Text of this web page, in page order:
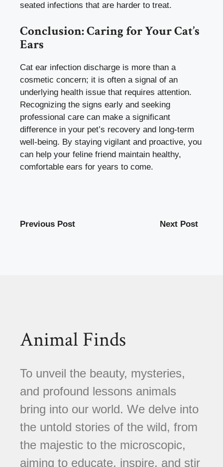
seated infections that are harder to treat.
Conclusion: Caring for Your Cat’s
Ears
Cat ear infection discharge is more than a
cosmetic concern; it is often a signal of an
underlying health issue that requires attention.
Recognizing the signs early and seeking
professional care can make a significant
difference in your pet’s recovery and long-term
well-being. By staying vigilant and proactive, you
can help your feline friend maintain healthy,
comfortable ears for years to come.
Previous Post Next Post
Animal Finds
To unveil the beauty, mysteries,
and profound lessons animals
bring into our world. We delve into
the untold stories of the wild, from
the majestic to the microscopic,
aiming to educate, inspire, and stir